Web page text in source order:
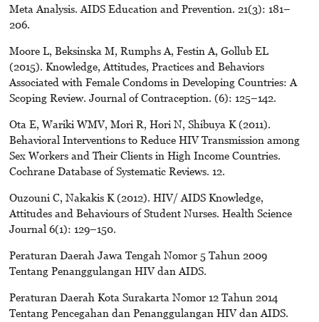
Meta Analysis. AIDS Education and Prevention. 21(3): 181–
206.
Moore L, Beksinska M, Rumphs A, Festin A, Gollub EL
(2015). Knowledge, Attitudes, Practices and Behaviors
Associated with Female Condoms in Developing Countries: A
Scoping Review. Journal of Contraception. (6): 125–142.
Ota E, Wariki WMV, Mori R, Hori N, Shibuya K (2011).
Behavioral Interventions to Reduce HIV Transmission among
Sex Workers and Their Clients in High Income Countries.
Cochrane Database of Systematic Reviews. 12.
Ouzouni C, Nakakis K (2012). HIV/ AIDS Knowledge,
Attitudes and Behaviours of Student Nurses. Health Science
Journal 6(1): 129–150.
Peraturan Daerah Jawa Tengah Nomor 5 Tahun 2009
Tentang Penanggulangan HIV dan AIDS.
Peraturan Daerah Kota Surakarta Nomor 12 Tahun 2014
Tentang Pencegahan dan Penanggulangan HIV dan AIDS.